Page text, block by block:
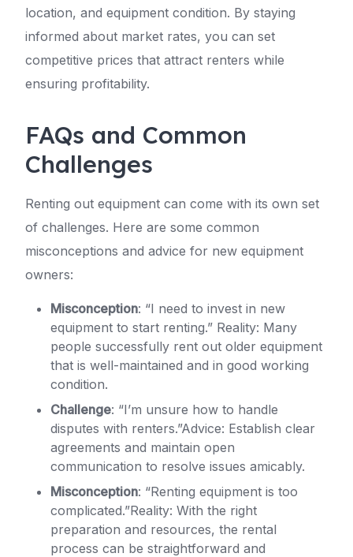
location, and equipment condition. By staying
informed about market rates, you can set
competitive prices that attract renters while
ensuring profitability.
FAQs and Common
Challenges
Renting out equipment can come with its own set
of challenges. Here are some common
misconceptions and advice for new equipment
owners:
Misconception: “I need to invest in new
equipment to start renting.” Reality: Many
people successfully rent out older equipment
that is well-maintained and in good working
condition.
Challenge: “I’m unsure how to handle
disputes with renters.”Advice: Establish clear
agreements and maintain open
communication to resolve issues amicably.
Misconception: “Renting equipment is too
complicated.”Reality: With the right
preparation and resources, the rental
process can be straightforward and